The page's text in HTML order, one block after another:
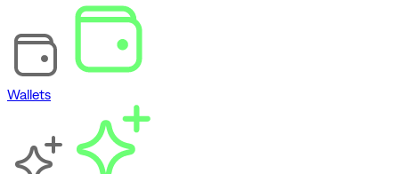
Wallets